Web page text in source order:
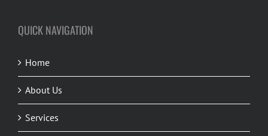
QUICK NAVIGATION
Home
About Us
Services